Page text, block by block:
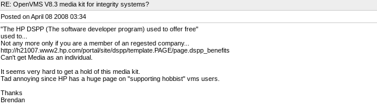
RE: OpenVMS V8.3 media kit for integrity systems?
Posted on April 08 2008 03:34
"The HP DSPP (The software developer program) used to offer free"
used to...
Not any more only if you are a member of an regested company...
http://h21007.www2.hp.com/portal/site/dspp/template.PAGE/page.dspp_benefits
Can't get Media as an individual.
It seems very hard to get a hold of this media kit.
Tad annoying since HP has a huge page on "supporting hobbist" vms users.
Thanks
Brendan